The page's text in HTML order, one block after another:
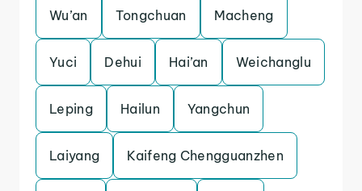
Wu’an Tongchuan Macheng
Yuci Dehui Hai’an Weichanglu
Leping Hailun Yangchun
Laiyang Kaifeng Chengguanzhen